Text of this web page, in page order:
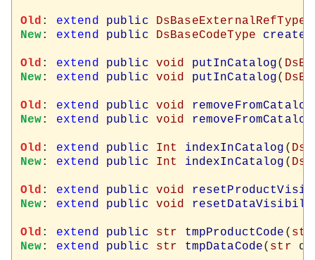
Old : extend public DsBaseExternalRefType
New: extend public DsBaseCodeType
Old : extend public void putInCatalog(
New: extend public void putInCatalog(
Old : extend public void removeFromCatalog
New: extend public void removeFromCatalog
Old : extend public Int indexInCatalog (
New: extend public Int indexInCatalog (
Old : extend public void
New: extend public void
Old : extend public str tmpProductCode ( str
New: extend public str tmpDataCode( str